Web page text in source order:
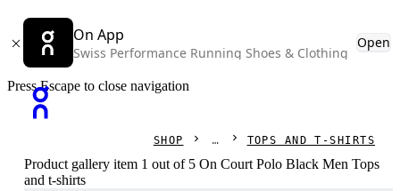
On App
Swiss Performance Running Shoes & Clothing
Open
Press Escape to close navigation
SHOP TOPS AND T-SHIRTS
Product gallery item 1 out of 5 On Court Polo Black Men Tops
and t-shirts